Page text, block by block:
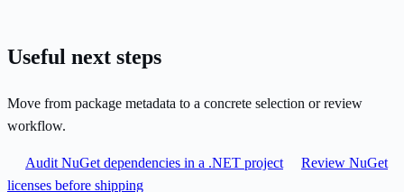
Useful next steps
Move from package metadata to a concrete selection or review
workflow.
Audit NuGet dependencies in a .NET project
Review NuGet
licenses before shipping